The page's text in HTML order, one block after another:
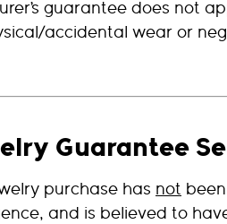
guarantee does not
accidental wear or
Guarantee
purchase has not
and is believed to